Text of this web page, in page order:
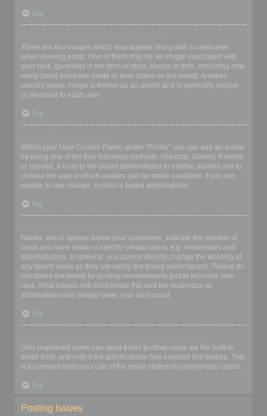
Top
There are two images which may appear along with a username
when viewing posts. One of them may be an image associated with
your rank, generally in the form of stars, blocks or dots, indicating how
many posts you have made or your status on the board. Another,
usually larger, image is known as an avatar and is generally unique
or personal to each user.
Top
Within your User Control Panel, under “Profile” you can add an avatar
by using one of the four following methods: Gravatar, Gallery, Remote
or Upload. It is up to the board administrator to enable avatars and to
choose the way in which avatars can be made available. If you are
unable to use avatars, contact a board administrator.
Top
Ranks, which appear below your username, indicate the number of
posts you have made or identify certain users, e.g. moderators and
administrators. In general, you cannot directly change the wording of
any board ranks as they are set by the board administrator. Please do
not abuse the board by posting unnecessarily just to increase your
rank. Most boards will not tolerate this and the moderator or
administrator will simply lower your post count.
Top
Only registered users can send email to other users via the built-in
email form, and only if the administrator has enabled this feature. This
is to prevent malicious use of the email system by anonymous users.
Top
Posting Issues